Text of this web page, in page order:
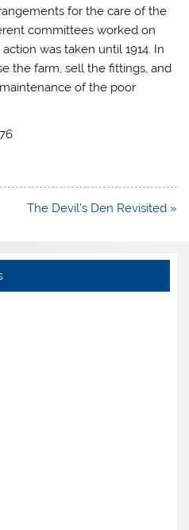
for the care of the
committees worked on
was taken until 1914. In
the farm, sell the fittings, and
of the poor
The Devil’s Den Revisited »